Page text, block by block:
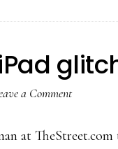
a Comment
at